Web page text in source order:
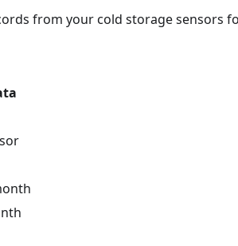
from your cold storage sensors